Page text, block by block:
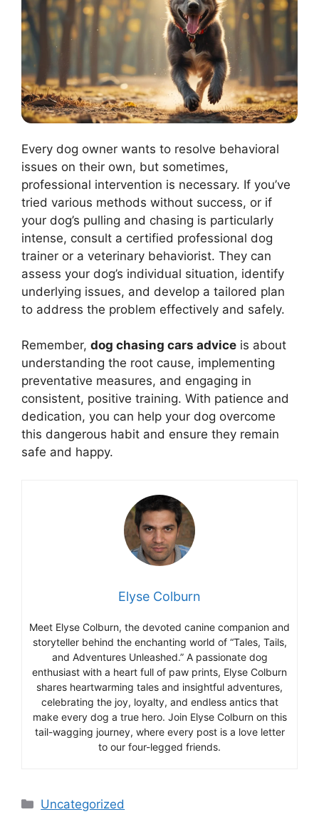
Every dog owner wants to resolve behavioral
issues on their own, but sometimes,
professional intervention is necessary. If you’ve
tried various methods without success, or if
your dog’s pulling and chasing is particularly
intense, consult a certified professional dog
trainer or a veterinary behaviorist. They can
assess your dog’s individual situation, identify
underlying issues, and develop a tailored plan
to address the problem effectively and safely.
Remember, dog chasing cars advice is about
understanding the root cause, implementing
preventative measures, and engaging in
consistent, positive training. With patience and
dedication, you can help your dog overcome
this dangerous habit and ensure they remain
safe and happy.
Elyse Colburn
Meet Elyse Colburn, the devoted canine companion and
storyteller behind the enchanting world of “Tales, Tails,
and Adventures Unleashed.” A passionate dog
enthusiast with a heart full of paw prints, Elyse Colburn
shares heartwarming tales and insightful adventures,
celebrating the joy, loyalty, and endless antics that
make every dog a true hero. Join Elyse Colburn on this
tail-wagging journey, where every post is a love letter
to our four-legged friends.
Categories
Uncategorized